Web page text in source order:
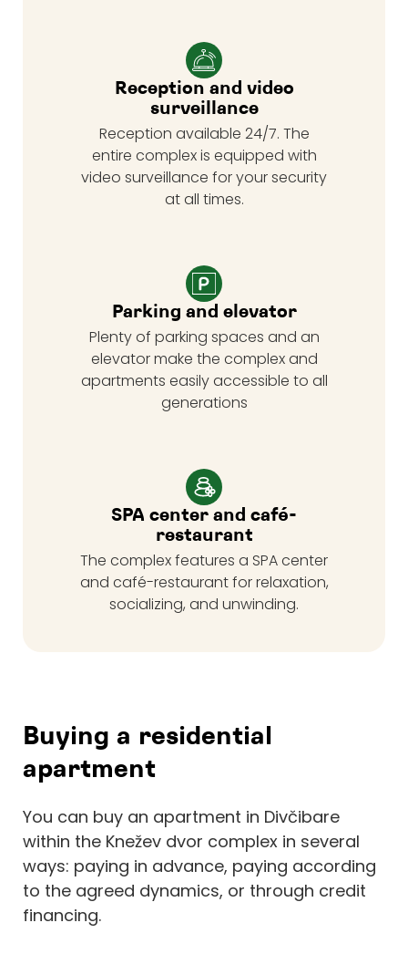
Reception and video
surveillance
Reception available 24/7. The
entire complex is equipped with
video surveillance for your security
at all times.
Parking and elevator
Plenty of parking spaces and an
elevator make the complex and
apartments easily accessible to all
generations
SPA center and café-
restaurant
The complex features a SPA center
and café-restaurant for relaxation,
socializing, and unwinding.
Buying a residential
apartment
You can buy an apartment in Divčibare
within the Knežev dvor complex in several
ways: paying in advance, paying according
to the agreed dynamics, or through credit
financing.